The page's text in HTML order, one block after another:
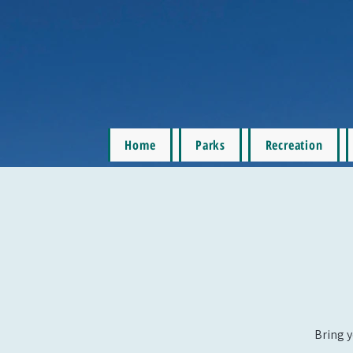
Home Parks Recreation
Bring